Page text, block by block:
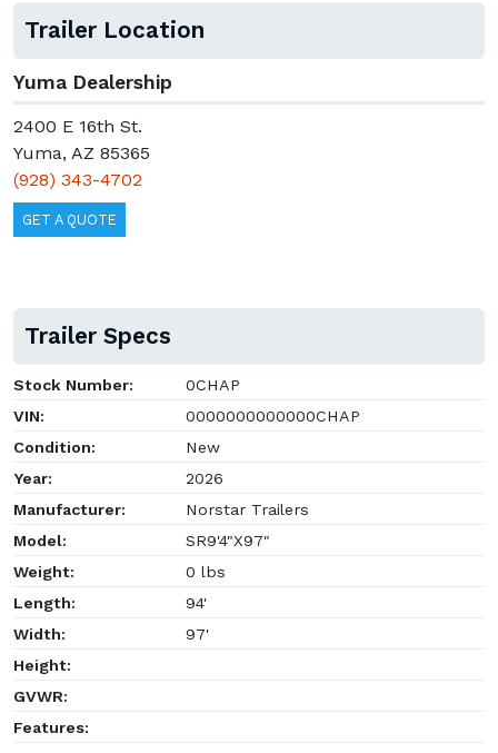
Trailer Location
Yuma Dealership
2400 E 16th St.
Yuma, AZ 85365
(928) 343-4702
GET A QUOTE
Trailer Specs
Stock Number:
0CHAP
VIN:
0000000000000CHAP
Condition:
New
Year:
2026
Manufacturer:
Norstar Trailers
Model:
SR9'4"X97"
Weight:
0 lbs
Length:
94'
Width:
97'
Height:
GVWR:
Features: